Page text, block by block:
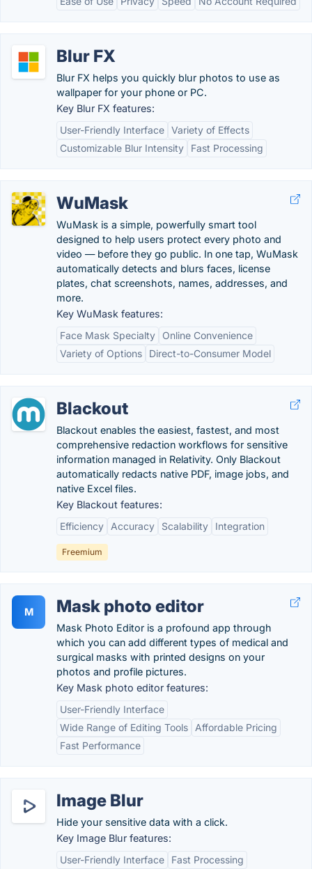
Blur FX
Blur FX helps you quickly blur photos to use as
wallpaper for your phone or PC.
Key Blur FX features:
User-Friendly Interface Variety of Effects
Customizable Blur Intensity
Fast Processing
WuMask
WuMask is a simple, powerfully smart tool
designed to help users protect every photo and
video — before they go public. In one tap, WuMask
automatically detects and blurs faces, license
plates, chat screenshots, names, addresses, and
more.
Key WuMask features:
Face Mask Specialty
Online Convenience
Variety of Options
Direct-to-Consumer Model
Blackout
Blackout enables the easiest, fastest, and most
comprehensive redaction workflows for sensitive
information managed in Relativity. Only Blackout
automatically redacts native PDF, image jobs, and
native Excel files.
Key Blackout features:
Efficiency
Accuracy Scalability Integration
Freemium
M Mask photo editor
Mask Photo Editor is a profound app through
which you can add different types of medical and
surgical masks with printed designs on your
photos and profile pictures.
Key Mask photo editor features:
User-Friendly Interface
Wide Range of Editing Tools
Affordable Pricing
Fast Performance
Image Blur
Hide your sensitive data with a click.
Key Image Blur features:
User-Friendly Interface
Fast Processing